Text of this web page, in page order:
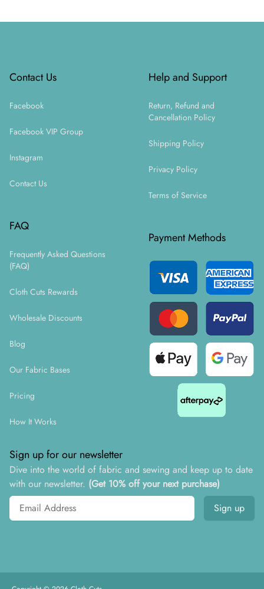
Contact Us
Facebook
Facebook VIP Group
Instagram
Contact Us
FAQ
Frequently Asked Questions
(FAQ)
Cloth Cuts Rewards
Wholesale Discounts
Blog
Our Fabric Bases
Pricing
How It Works
Help and Support
Return, Refund and
Cancellation Policy
Shipping Policy
Privacy Policy
Terms of Service
Payment Methods
Sign up for our newsletter
Dive into the world of fabric and sewing and keep up to date
with our newsletter. (Get 10% off your next purchase)
Email address
Sign up